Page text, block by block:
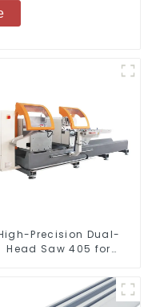
Precision Dual-
Head Saw 405 for